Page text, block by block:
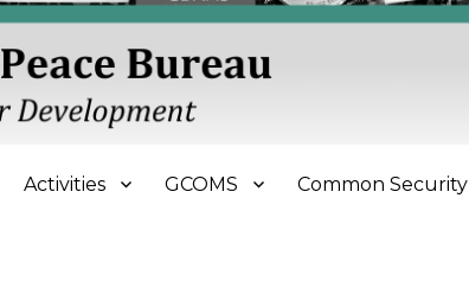
Activities GCOMS Common Security